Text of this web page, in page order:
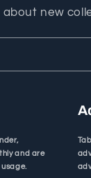
new
and are